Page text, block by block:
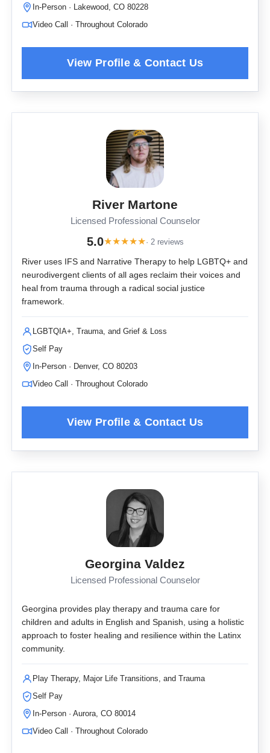
In-Person · Lakewood, CO 80228
Video Call · Throughout Colorado
River Martone
Licensed Professional Counselor
5.0★★★★★· 2 reviews
River uses IFS and Narrative Therapy to help LGBTQ+ and
neurodivergent clients of all ages reclaim their voices and
heal from trauma through a radical social justice
framework.
LGBTQIA+, Trauma, and Grief & Loss
Self Pay
In-Person · Denver, CO 80203
Video Call · Throughout Colorado
Georgina Valdez
Licensed Professional Counselor
Georgina provides play therapy and trauma care for
children and adults in English and Spanish, using a holistic
approach to foster healing and resilience within the Latinx
community.
Play Therapy, Major Life Transitions, and Trauma
Self Pay
In-Person · Aurora, CO 80014
Video Call · Throughout Colorado